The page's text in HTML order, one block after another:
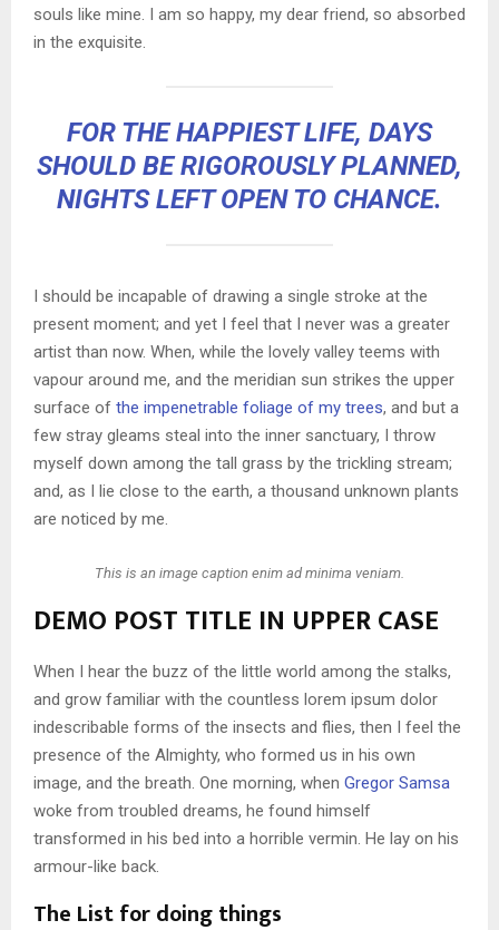
souls like mine. I am so happy, my dear friend, so absorbed
in the exquisite.
FOR THE HAPPIEST LIFE, DAYS
SHOULD BE RIGOROUSLY PLANNED,
NIGHTS LEFT OPEN TO CHANCE.
I should be incapable of drawing a single stroke at the
present moment; and yet I feel that I never was a greater
artist than now. When, while the lovely valley teems with
vapour around me, and the meridian sun strikes the upper
surface of the impenetrable foliage of my trees, and but a
few stray gleams steal into the inner sanctuary, I throw
myself down among the tall grass by the trickling stream;
and, as I lie close to the earth, a thousand unknown plants
are noticed by me.
This is an image caption enim ad minima veniam.
DEMO POST TITLE IN UPPER CASE
When I hear the buzz of the little world among the stalks,
and grow familiar with the countless lorem ipsum dolor
indescribable forms of the insects and flies, then I feel the
presence of the Almighty, who formed us in his own
image, and the breath. One morning, when Gregor Samsa
woke from troubled dreams, he found himself
transformed in his bed into a horrible vermin. He lay on his
armour-like back.
The List for doing things